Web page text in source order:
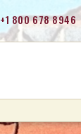
+1 800 678 8946